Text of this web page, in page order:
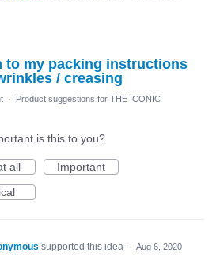
to my packing instructions
/ creasing
· Product suggestions for THE ICONIC
is this to you?
all
Important
supported this idea · Aug 6, 2020